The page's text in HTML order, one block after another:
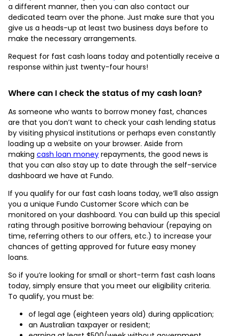
a different manner, then you can also contact our
dedicated team over the phone. Just make sure that you
give us a heads-up at least two business days before to
make the necessary arrangements.
Request for fast cash loans today and potentially receive a
response within just twenty-four hours!
Where can I check the status of my cash loan?
As someone who wants to borrow money fast, chances
are that you don’t want to check your cash lending status
by visiting physical institutions or perhaps even constantly
loading up a website on your browser. Aside from
making cash loan money repayments, the good news is
that you can also stay up to date through the self-service
dashboard we have at Fundo.
If you qualify for our fast cash loans today, we’ll also assign
you a unique Fundo Customer Score which can be
monitored on your dashboard. You can build up this special
rating through positive borrowing behaviour (repaying on
time, referring others to our offers, etc.) to increase your
chances of getting approved for future easy money
loans.
So if you’re looking for small or short-term fast cash loans
today, simply ensure that you meet our eligibility criteria.
To qualify, you must be:
of legal age (eighteen years old) during application;
an Australian taxpayer or resident;